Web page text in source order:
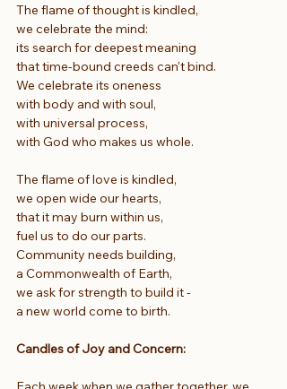
The flame of thought is kindled,
we celebrate the mind:
its search for deepest meaning
that time-bound creeds can't bind.
We celebrate its oneness
with body and with soul,
with universal process,
with God who makes us whole.
The flame of love is kindled,
we open wide our hearts,
that it may burn within us,
fuel us to do our parts.
Community needs building,
a Commonwealth of Earth,
we ask for strength to build it -
a new world come to birth.
Candles of Joy and Concern: